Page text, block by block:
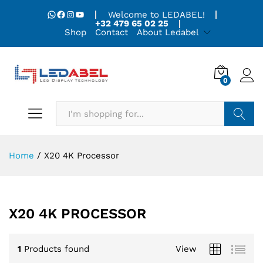
WhatsApp
Facebook
Instagram
YouTubeWelcome to LEDABEL!
+32 479 65 02 25
Shop
Contact About Ledabel
0
Home / X20 4K Processor
X20 4K PROCESSOR
1 Products found View